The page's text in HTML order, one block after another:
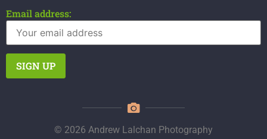
Email address:
© 2026 Andrew Lalchan Photography